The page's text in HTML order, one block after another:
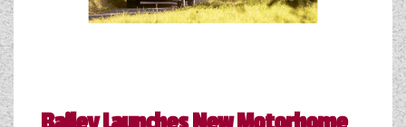
DETHLEFFS CAMPERVANS